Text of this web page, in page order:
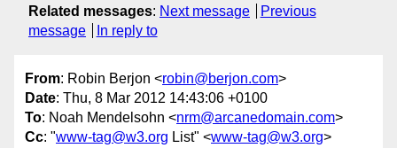
Related messages: Next message
Previous
message
In reply to
From: Robin Berjon <robin@berjon.com>
Date: Thu, 8 Mar 2012 14:43:06 +0100
To: Noah Mendelsohn <nrm@arcanedomain.com>
Cc: "www-tag@w3.org List" <www-tag@w3.org>